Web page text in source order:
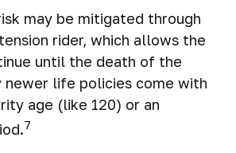
may be mitigated through
rider, which allows the
until the death of the
newer life policies come with
age (like 120) or an
7